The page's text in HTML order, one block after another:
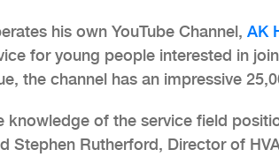
his own YouTube Channel, AK
for young people interested in
the channel has an impressive
knowledge of the service field
Stephen Rutherford, Director of